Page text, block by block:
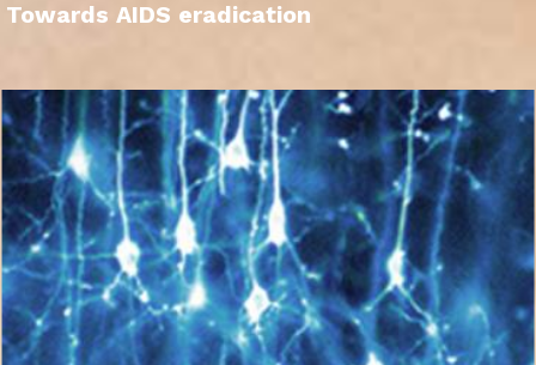
Towards AIDS eradication